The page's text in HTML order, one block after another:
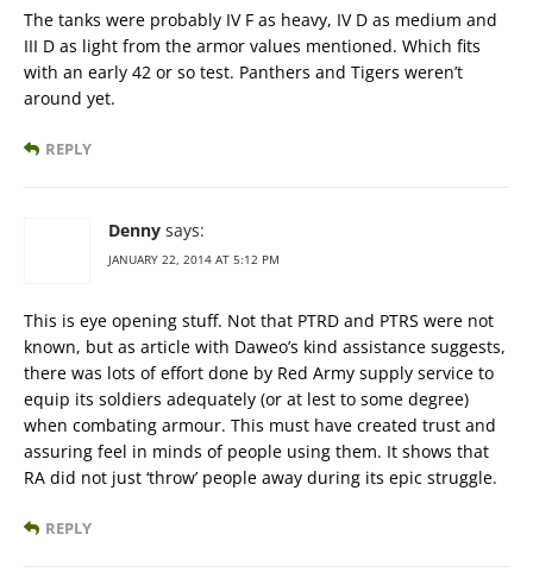
The tanks were probably IV F as heavy, IV D as medium and
III D as light from the armor values mentioned. Which fits
with an early 42 or so test. Panthers and Tigers weren’t
around yet.
REPLY
Denny says:
JANUARY 22, 2014 AT 5:12 PM
This is eye opening stuff. Not that PTRD and PTRS were not
known, but as article with Daweo’s kind assistance suggests,
there was lots of effort done by Red Army supply service to
equip its soldiers adequately (or at lest to some degree)
when combating armour. This must have created trust and
assuring feel in minds of people using them. It shows that
RA did not just ‘throw’ people away during its epic struggle.
REPLY